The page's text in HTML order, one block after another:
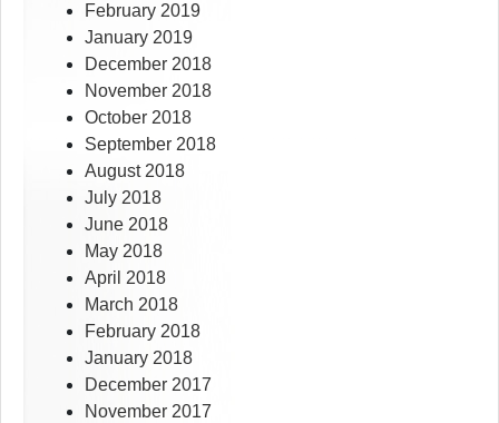
February 2019
January 2019
December 2018
November 2018
October 2018
September 2018
August 2018
July 2018
June 2018
May 2018
April 2018
March 2018
February 2018
January 2018
December 2017
November 2017